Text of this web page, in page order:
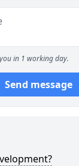
in 1 working day.
Send message